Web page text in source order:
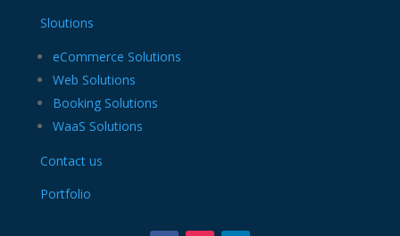
Sloutions
eCommerce Solutions
Web Solutions
Booking Solutions
WaaS Solutions
Contact us
Portfolio